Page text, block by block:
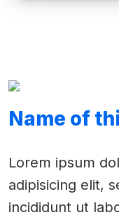
Name of
Lorem ipsum
adipisicing elit,
incididunt ut